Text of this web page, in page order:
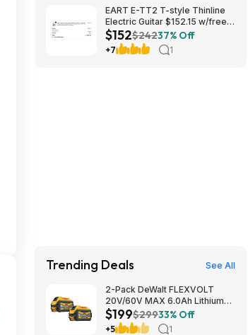
EART E-TT2 T-style Thinline
Electric Guitar $152.15 w/free
shipping (random color)
$152$24237% Off
+7 1
Trending Deals See All
2-Pack DeWalt FLEXVOLT
20V/60V MAX 6.0Ah Lithium-
Ion Battery $199 + Free
Shipping
$199$29933% Off
+5 1